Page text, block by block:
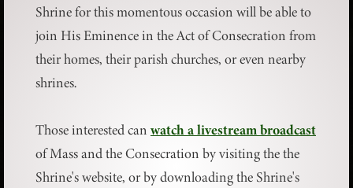
Shrine for this momentous occasion will be able to
join His Eminence in the Act of Consecration from
their homes, their parish churches, or even nearby
shrines.
Those interested canwatch a livestream broadcast
of Mass and the Consecration by visiting the the
Shrine's website, or by downloading the Shrine's